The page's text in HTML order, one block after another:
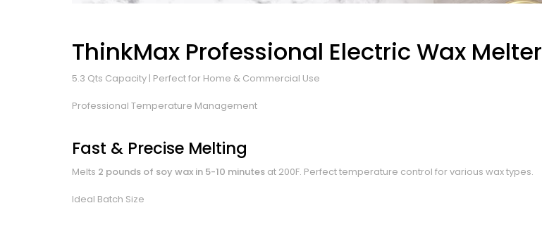
ThinkMax Professional Electric Wax Melter
5.3 Qts Capacity | Perfect for Home & Commercial Use
Professional Temperature Management
Fast & Precise Melting
Melts 2 pounds of soy wax in 5-10 minutes at 200F. Perfect temperature control for various wax types.
Ideal Batch Size